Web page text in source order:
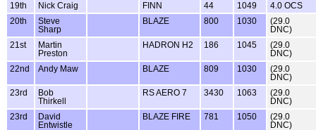
19th Nick Craig FINN 44 1049
4.0 OCS
20th
Steve
Sharp
BLAZE 800 1030
(29.0
DNC)
21st
Martin
Preston
HADRON H2 186 1045
(29.0
DNC)
22nd
Andy Maw BLAZE 809 1030
(29.0
DNC)
23rd
Bob
Thirkell
RS AERO 7 3430 1063
(29.0
DNC)
23rd
David
Entwistle
BLAZE FIRE 781 1050
(29.0
DNC)